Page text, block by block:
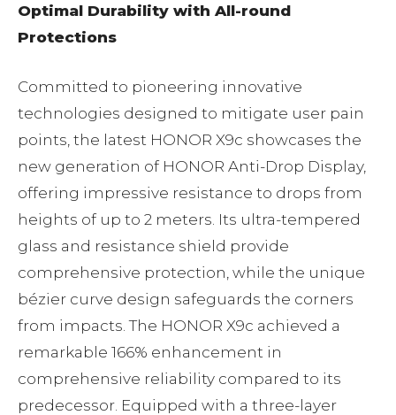
Optimal Durability with All-round
Protections
Committed to pioneering innovative
technologies designed to mitigate user pain
points, the latest HONOR X9c showcases the
new generation of HONOR Anti-Drop Display,
offering impressive resistance to drops from
heights of up to 2 meters. Its ultra-tempered
glass and resistance shield provide
comprehensive protection, while the unique
bézier curve design safeguards the corners
from impacts. The HONOR X9c achieved a
remarkable 166% enhancement in
comprehensive reliability compared to its
predecessor. Equipped with a three-layer